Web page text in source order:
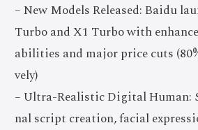
– New Models Released: Baidu
Turbo and X1 Turbo with
abilities and major price cuts
vely)
– Ultra-Realistic Digital Human:
nal script creation, facial